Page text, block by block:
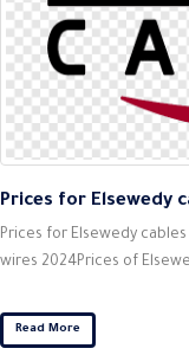
Prices for Elsewedy
Prices for Elsewedy
wires 2024Prices of
Read More